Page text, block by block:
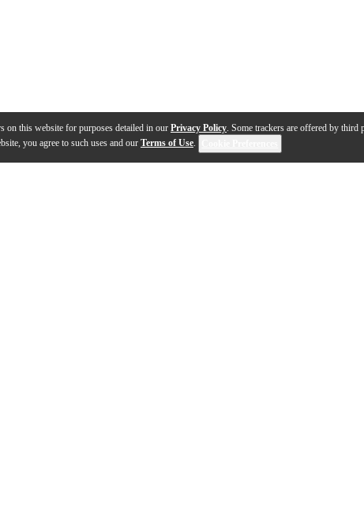
on this website for purposes detailed in our Privacy Policy. Some trackers are offered by third
you agree to such uses and our Terms of Use.